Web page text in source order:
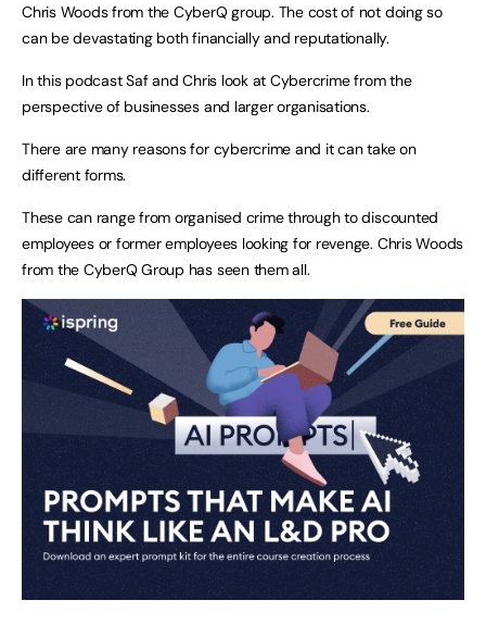
Chris Woods from the CyberQ group. The cost of not doing so
can be devastating both financially and reputationally.
In this podcast Saf and Chris look at Cybercrime from the
perspective of businesses and larger organisations.
There are many reasons for cybercrime and it can take on
different forms.
These can range from organised crime through to discounted
employees or former employees looking for revenge. Chris Woods
from the CyberQ Group has seen them all.